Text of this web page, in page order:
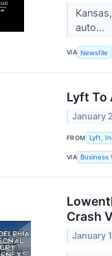
auto...
VIA Newsfile
Lyft To
January
FROM Lyft,
VIA Business
Crash
January